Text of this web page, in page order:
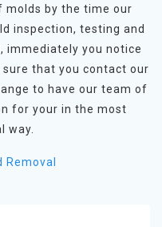
by the time our
inspection, testing and
immediately you notice
that you contact our
to have our team of
for your in the most
way.
Removal